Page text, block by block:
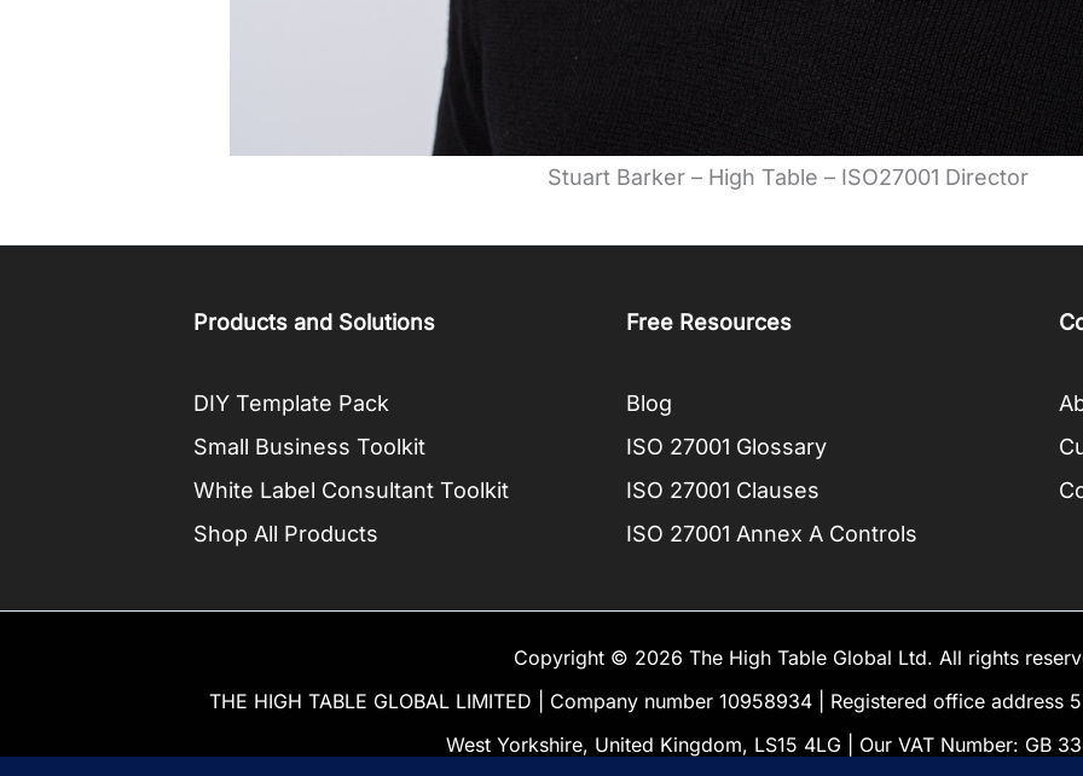
Stuart Barker – High Table – ISO27001 Director
Products and Solutions
DIY Template Pack
Small Business Toolkit
White Label Consultant Toolkit
Shop All Products
Free Resources
Blog
ISO 27001 Glossary
ISO 27001 Clauses
ISO 27001 Annex A Controls
Copyright © 2026 The High Table Global Ltd. All rights
THE HIGH TABLE GLOBAL LIMITED | Company number 10958934 | Registered office address
West Yorkshire, United Kingdom, LS15 4LG | Our VAT Number: GB